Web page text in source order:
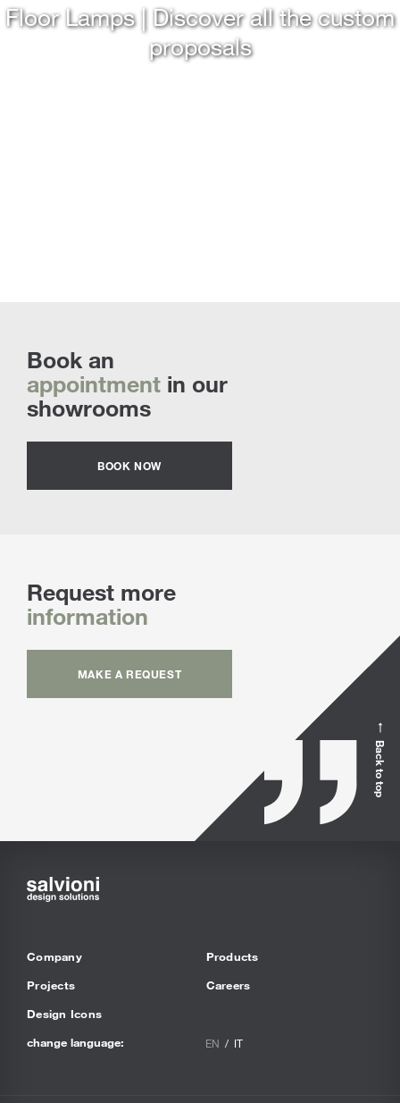
Floor Lamps | Discover all the custom
proposals
Book an
appointment in our
showrooms
BOOK NOW
Request more
information
MAKE A REQUEST
Back to top
Company
Projects
Design Icons
Products
Careers
change language: EN IT